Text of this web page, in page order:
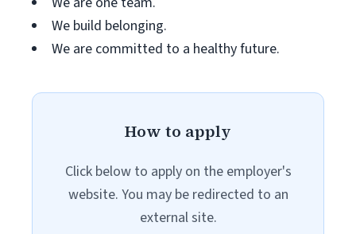
We build belonging.
We are committed to a healthy future.
How to apply
Click below to apply on the employer's
website. You may be redirected to an
external site.